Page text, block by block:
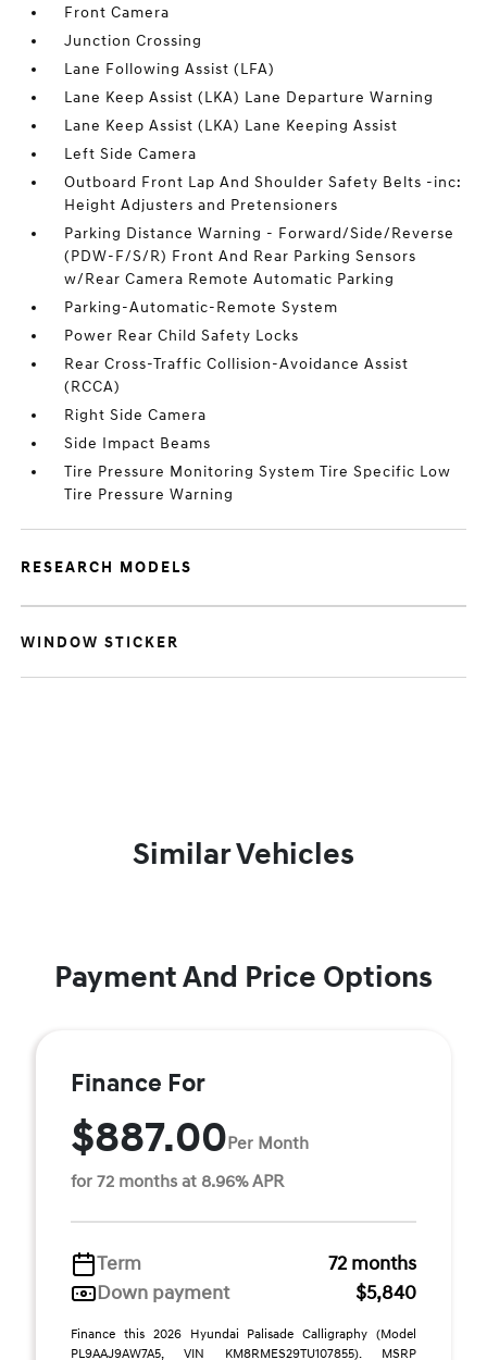
Front Camera
Junction Crossing
Lane Following Assist (LFA)
Lane Keep Assist (LKA) Lane Departure Warning
Lane Keep Assist (LKA) Lane Keeping Assist
Left Side Camera
Outboard Front Lap And Shoulder Safety Belts -inc:
Height Adjusters and Pretensioners
Parking Distance Warning - Forward/Side/Reverse
(PDW-F/S/R) Front And Rear Parking Sensors
w/Rear Camera Remote Automatic Parking
Parking-Automatic-Remote System
Power Rear Child Safety Locks
Rear Cross-Traffic Collision-Avoidance Assist
(RCCA)
Right Side Camera
Side Impact Beams
Tire Pressure Monitoring System Tire Specific Low
Tire Pressure Warning
RESEARCH MODELS
WINDOW STICKER
Similar Vehicles
Payment And Price Options
Finance For
$887.00Per Month
for 72 months at 8.96% APR
Term
72 months
Down payment
$5,840
Finance this 2026 Hyundai Palisade Calligraphy (Model
PL9AAJ9AW7A5, VIN KM8RMES29TU107855). MSRP